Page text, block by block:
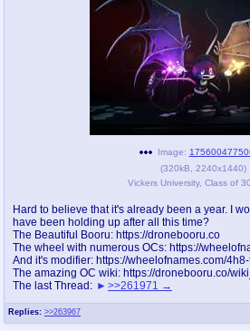
Replies: >>263967
Image:
(320kB 2240x1440)
Vickers University, Class of
Hard to believe that it's already been a year. I
have been holding up after all this time?
The Beautiful Booru: https://dronebooru.co
The wheel with numerous OCs: https://
And it's modifier: https://wheelofnames.com/4h8-
The amazing OC wiki: https://dronebooru.co/
The last Thread:
>>261971